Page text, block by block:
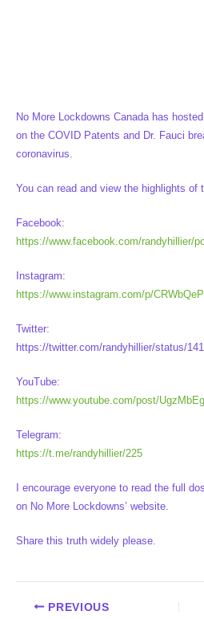
No More Lockdowns Canada has
on the COVID Patents and Dr. Fauci
coronavirus.
You can read and view the highlights of
Facebook:
https://www.facebook.com/randyhillier/
Instagram:
https://www.instagram.com/p/
Twitter:
https://twitter.com/randyhillier/status/
YouTube:
https://www.youtube.com/post/
Telegram:
https://t.me/randyhillier/225
I encourage everyone to read the full
on No More Lockdowns’ website.
Share this truth widely please.
PREVIOUS